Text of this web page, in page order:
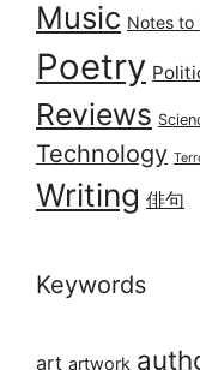
Music Notes to
Poetry
Reviews
Technology
Writing 俳句
Keywords
art artwork